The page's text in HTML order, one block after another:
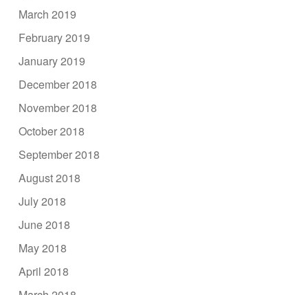
March 2019
February 2019
January 2019
December 2018
November 2018
October 2018
September 2018
August 2018
July 2018
June 2018
May 2018
April 2018